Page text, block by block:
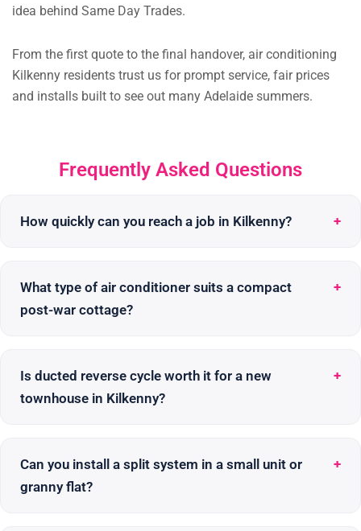
idea behind Same Day Trades.
From the first quote to the final handover, air conditioning
Kilkenny residents trust us for prompt service, fair prices
and installs built to see out many Adelaide summers.
Frequently Asked Questions
How quickly can you reach a job in Kilkenny?
What type of air conditioner suits a compact
post-war cottage?
Is ducted reverse cycle worth it for a new
townhouse in Kilkenny?
Can you install a split system in a small unit or
granny flat?